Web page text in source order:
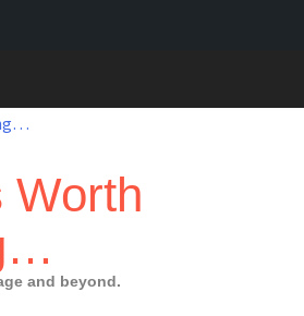
Worth
and beyond.